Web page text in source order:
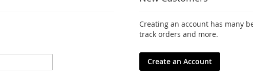
Creating an account has many
track orders and more.
Create an Account